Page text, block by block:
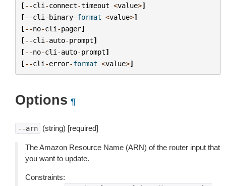
[--cli -connect-timeout <value>]
[--cli -binary-format <value>]
[--no-cli -pager]
[--cli -auto-prompt]
[--no-cli -auto-prompt]
[--cli -error-format <value>]
Options ¶
--arn (string) [required]
The Amazon Resource Name (ARN) of the router input that
you want to update.
Constraints: